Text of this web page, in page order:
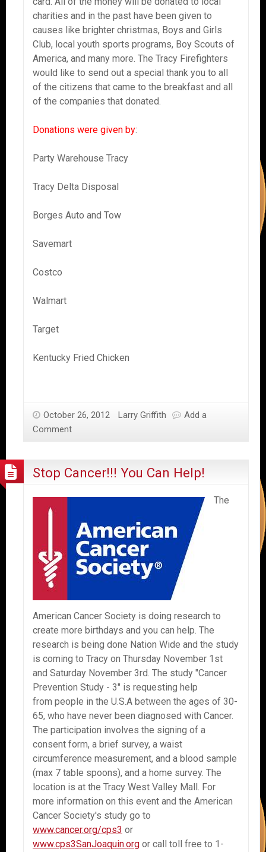
charities and in the past have been given to
causes like brighter christmas, Boys and Girls
Club, local youth sports programs, Boy Scouts of
America, and many more. The Tracy Firefighters
would like to send out a special thank you to all
of the citizens that came to the breakfast and all
of the companies that donated.
Donations were given by:
Party Warehouse Tracy
Tracy Delta Disposal
Borges Auto and Tow
Savemart
Costco
Walmart
Target
Kentucky Fried Chicken
October 26, 2012 Larry Griffith
Add a
Comment
Stop Cancer!!! You Can Help!
The
American Cancer Society is doing research to
create more birthdays and you can help. The
research is being done Nation Wide and the study
is coming to Tracy on Thursday November 1st
and Saturday November 3rd. The study "Cancer
Prevention Study - 3" is requesting help
from people in the U.S.A between the ages of 30-
65, who have never been diagnosed with Cancer.
The participation involves the signing of a
consent form, a brief survey, a waist
circumference measurement, and a blood sample
(max 7 table spoons), and a home survey. The
location is at the Tracy West Valley Mall. For
more information on this event and the American
Cancer Society's study go to
www.cancer.org/cps3 or
www.cps3SanJoaquin.org or call toll free to 1-